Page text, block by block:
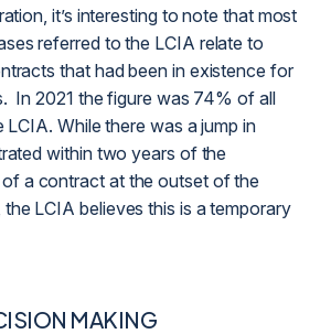
it’s interesting to note that most
referred to the LCIA relate to
that had been in existence for
In 2021 the figure was 74% of all
LCIA. While there was a jump in
within two years of the
a contract at the outset of the
LCIA believes this is a temporary
MAKING